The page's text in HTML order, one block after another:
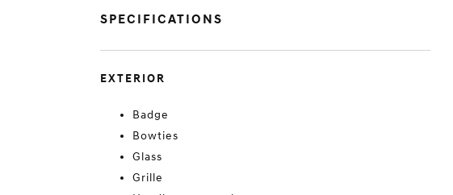
SPECIFICATIONS
EXTERIOR
Badge
Bowties
Glass
Grille